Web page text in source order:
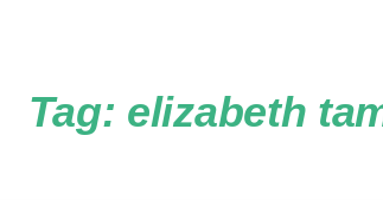
Tag: elizabeth